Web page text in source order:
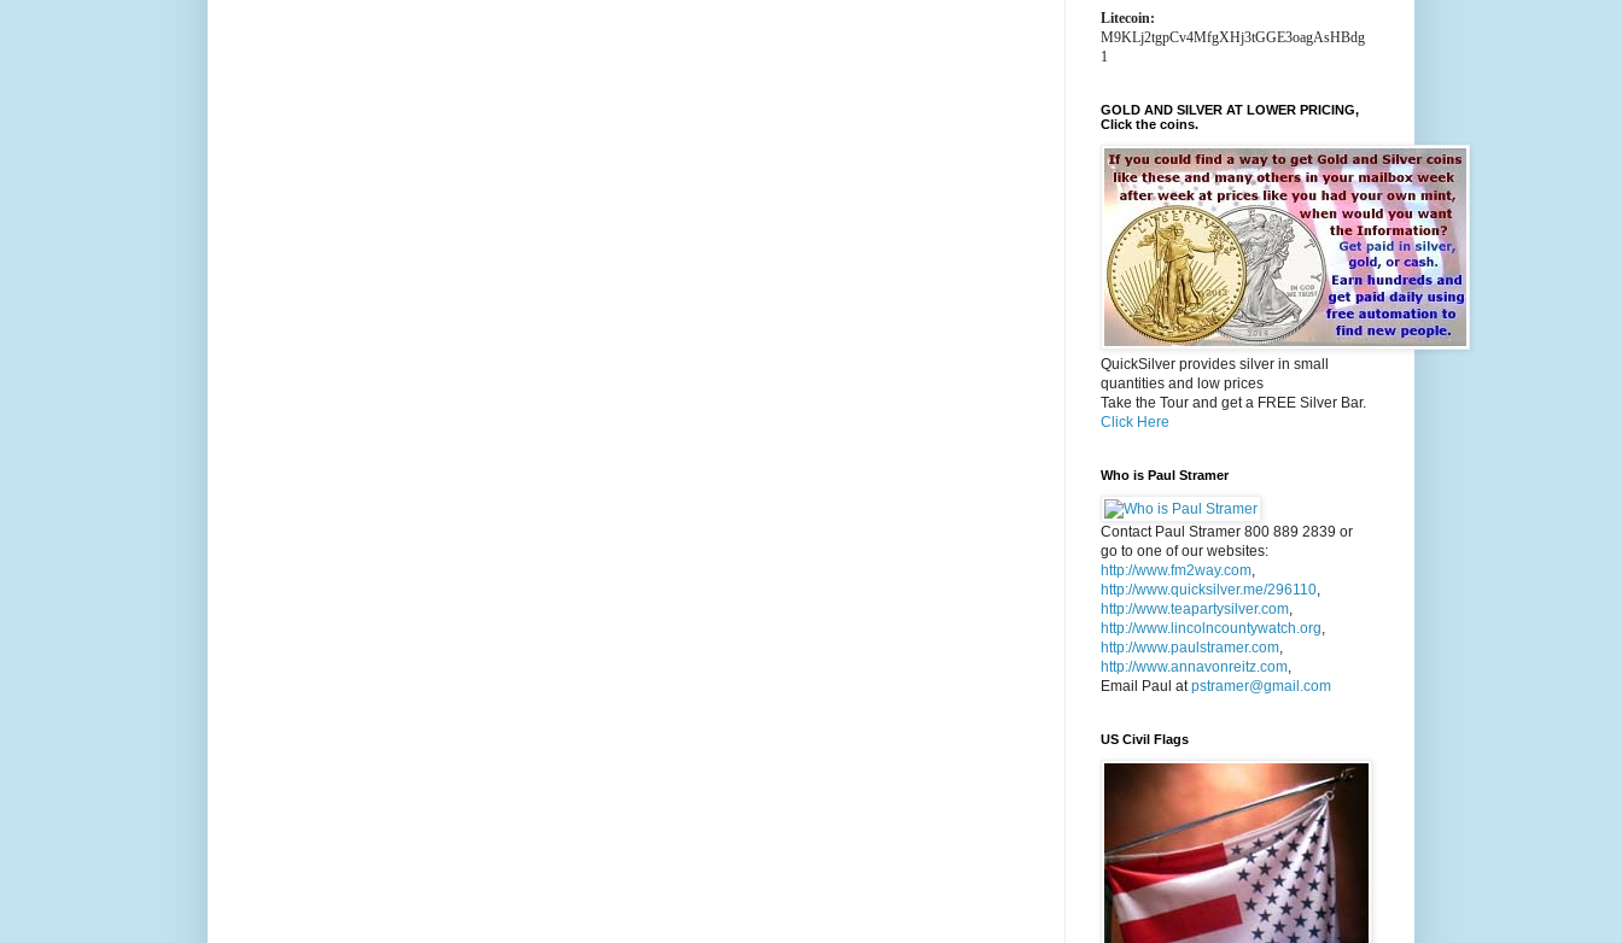
Litecoin:
M9KLj2tgpCv4MfgXHj3tGGE3oagAsHBdg
1
GOLD AND SILVER AT LOWER PRICING,
Click the coins.
QuickSilver provides silver in small
quantities and low prices
Take the Tour and get a FREE Silver Bar.
Click Here
Who is Paul Stramer
Contact Paul Stramer 800 889 2839 or
go to one of our websites:
http://www.fm2way.com,
http://www.quicksilver.me/296110,
http://www.teapartysilver.com,
http://www.lincolncountywatch.org,
http://www.paulstramer.com,
http://www.annavonreitz.com,
Email Paul atpstramer@gmail.com
US Civil Flags